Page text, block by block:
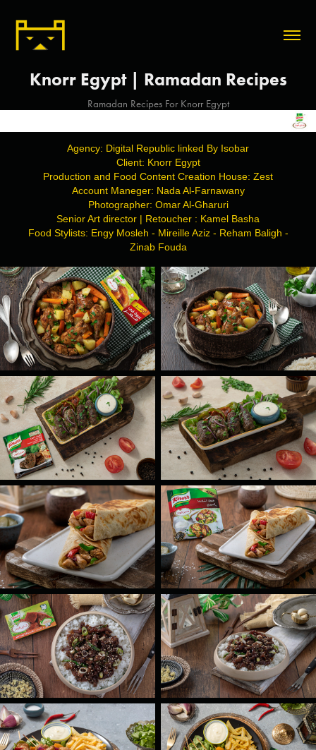
Knorr Egypt | Ramadan Recipes
Ramadan Recipes For Knorr Egypt
Agency: Digital Republic linked By Isobar
Client: Knorr Egypt
Production and Food Content Creation House: Zest
Account Maneger: Nada Al-Farnawany
Photographer: Omar Al-Gharuri
Senior Art director | Retoucher : Kamel Basha
Food Stylists: Engy Mosleh - Mireille Aziz - Reham Baligh -
Zinab Fouda